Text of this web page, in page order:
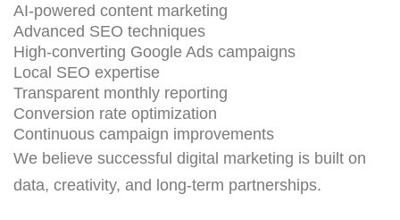
AI-powered content marketing
Advanced SEO techniques
High-converting Google Ads campaigns
Local SEO expertise
Transparent monthly reporting
Conversion rate optimization
Continuous campaign improvements
We believe successful digital marketing is built on
data, creativity, and long-term partnerships.